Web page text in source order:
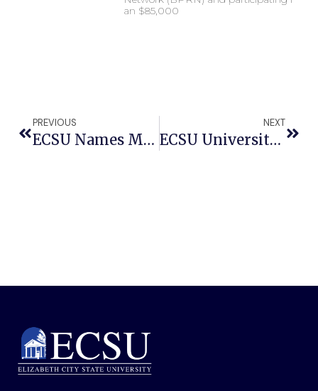
an $85,000
PREVIOUS
ECSU Names Michelle Shaver As Chief Communications And Marketing Officer
NEXT
ECSU University Choir Set To Dazzle Audiences At Annual Winter Show